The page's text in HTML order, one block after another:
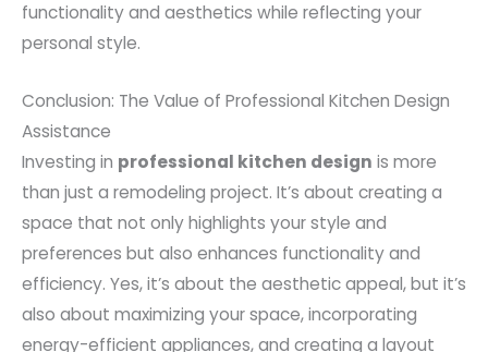
functionality and aesthetics while reflecting your
personal style.
Conclusion: The Value of Professional Kitchen Design
Assistance
Investing in professional kitchen design is more
than just a remodeling project. It’s about creating a
space that not only highlights your style and
preferences but also enhances functionality and
efficiency. Yes, it’s about the aesthetic appeal, but it’s
also about maximizing your space, incorporating
energy-efficient appliances, and creating a layout